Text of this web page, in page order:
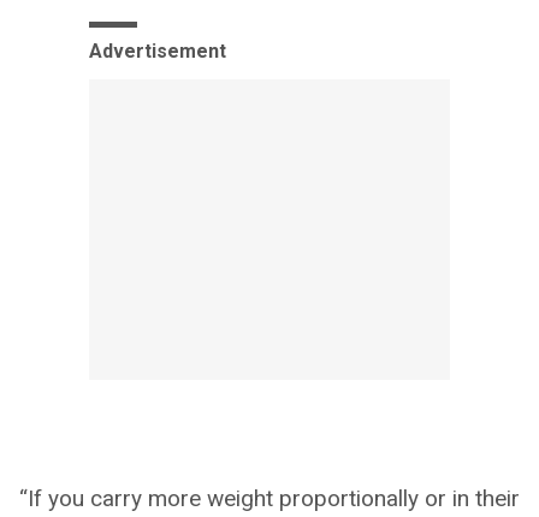
Advertisement
“If you carry more weight proportionally or in their